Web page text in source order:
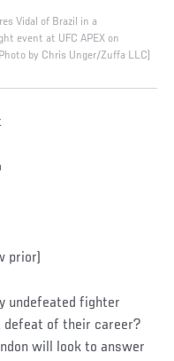
Vidal of Brazil in a
event at UFC APEX on
by Chris Unger/Zuffa LLC)
prior)
undefeated fighter
of their career?
will look to answer